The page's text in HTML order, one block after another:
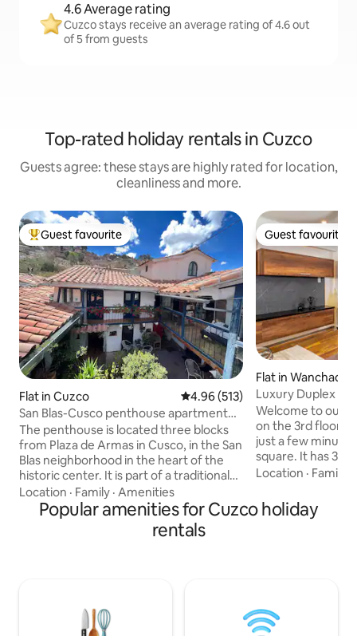
4.6 Average rating
Cuzco stays receive an average rating of 4.6 out
of 5 from guests
Top-rated holiday rentals in Cuzco
Guests agree: these stays are highly rated for location,
cleanliness and more.
Top guest favourite
Guest favourite
Flat in Cuzco 4.96 out of 5 average rating,
4.96 (513)
San Blas-Cusco penthouse apartment
with panoramic view
The penthouse is located three blocks
from Plaza de Armas in Cusco, in the San
Blas neighborhood in the heart of the
historic center. It is part of a traditional
house called: Casita Azul (Blue House) in
the colonial style with white walls and
blue balconies. The mini-apartment has
a bedroom with a panoramic view of
services. Access the balcony and the
house's inner courtyard.
Location · Family · Amenities
Guest favourite
Guest favourite
Flat in Wanchaq
Luxury Duplex |
Center
Welcome to our
on the 3rd floor
just a few
square. It has 3
bathroom, living
The apartment
You can relax in
courtyard
Location · Family
Popular amenities for Cuzco holiday
rentals